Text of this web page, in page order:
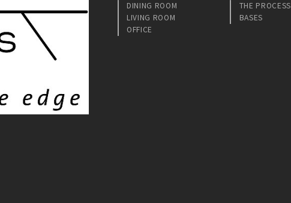
DINING ROOM
LIVING ROOM
OFFICE
THE PROCESS
BASES